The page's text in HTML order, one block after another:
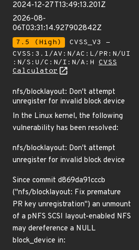
2024-12-27T13:49:13.201Z
2026-08-
06T03:31:14.927902842Z
7.5 (High)
CVSS_V3 -
CVSS:3.1/AV:N/AC:L/PR:N/UI
:N/S:U/C:N/I:N/A:H CVSS
Calculator
nfs/blocklayout: Don't attempt
unregister for invalid block device
In the Linux kernel, the following
vulnerability has been resolved:
nfs/blocklayout: Don't attempt
unregister for invalid block device
Since commit d869da91cccb
("nfs/blocklayout: Fix premature
PR key unregistration") an unmount
of a pNFS SCSI layout-enabled NFS
may dereference a NULL
block_device in: